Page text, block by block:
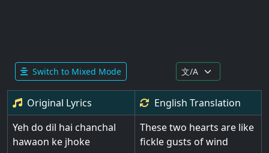
Switch to Mixed Mode
Original Lyrics English Translation
Yeh do dil hai chanchal
hawaon ke jhoke
These two hearts are like
fickle gusts of wind